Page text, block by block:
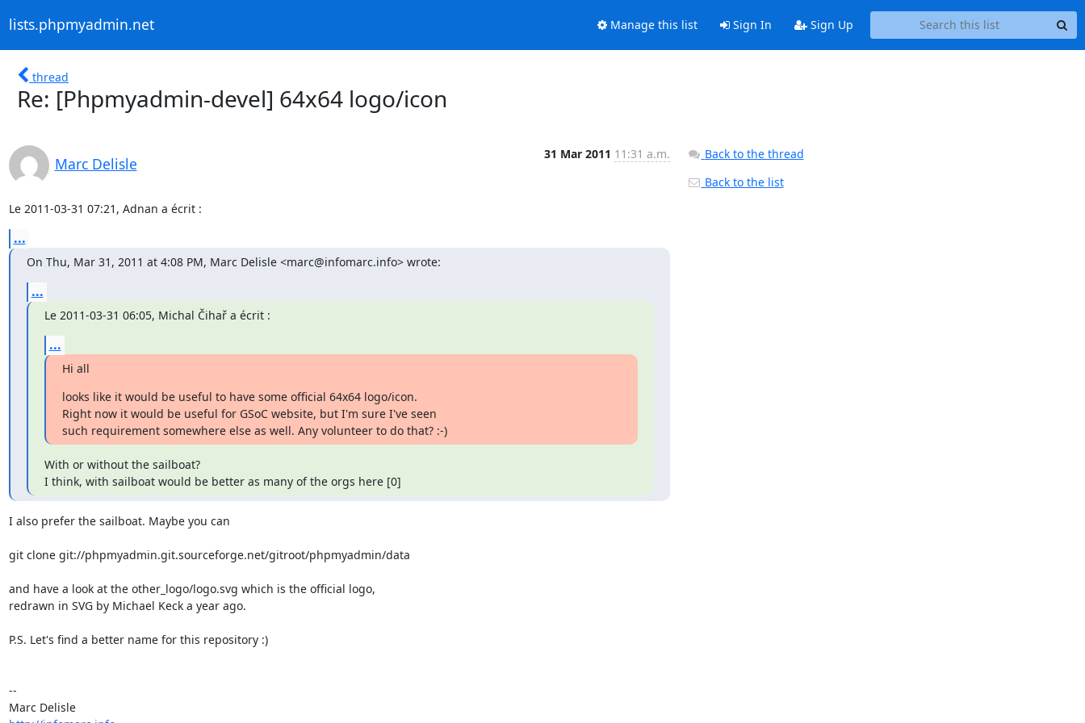
lists.phpmyadmin.net Manage this list Sign In Sign Up
thread
Re: [Phpmyadmin-devel] 64x64 logo/icon
Marc Delisle
31 Mar 2011 11:31 a.m.
Le 2011-03-31 07:21, Adnan a écrit :
...
On Thu, Mar 31, 2011 at 4:08 PM, Marc Delisle <marc@infomarc.info> wrote:
...
Le 2011-03-31 06:05, Michal Čihař a écrit :
...
Hi all
looks like it would be useful to have some official 64x64 logo/icon.
Right now it would be useful for GSoC website, but I'm sure I've seen
such requirement somewhere else as well. Any volunteer to do that? :-)
With or without the sailboat?
I think, with sailboat would be better as many of the orgs here [0]
I also prefer the sailboat. Maybe you can
git clone git://phpmyadmin.git.sourceforge.net/gitroot/phpmyadmin/data
and have a look at the other_logo/logo.svg which is the official logo,
redrawn in SVG by Michael Keck a year ago.
P.S. Let's find a better name for this repository :)
--
Marc Delisle
Back to the thread
Back to the list